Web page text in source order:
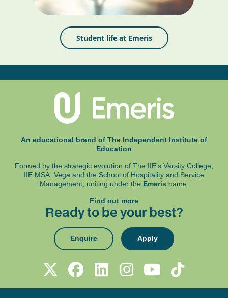
Student life at Emeris
An educational brand of The Independent Institute of
Education
Formed by the strategic evolution of The IIE's Varsity College,
IIE MSA, Vega and the School of Hospitality and Service
Management, uniting under the Emeris name.
Find out more
Ready to be your best?
Enquire Apply